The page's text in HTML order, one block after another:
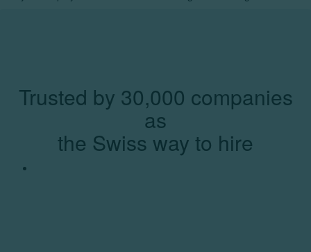
Trusted by 30,000 companies
as
the Swiss way to hire